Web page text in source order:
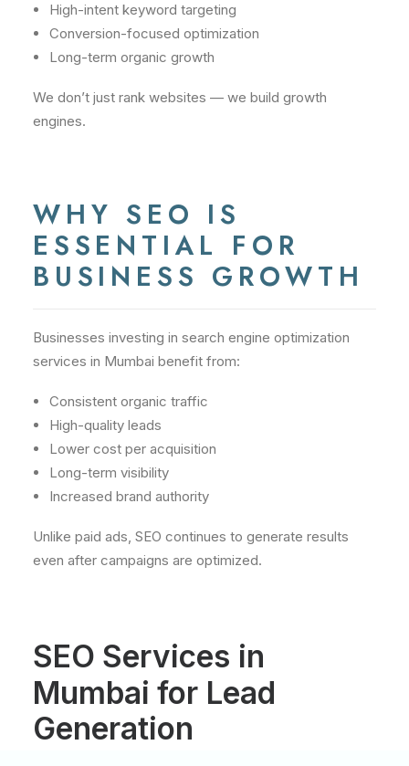
High-intent keyword targeting
Conversion-focused optimization
Long-term organic growth
We don’t just rank websites — we build growth
engines.
WHY SEO IS
ESSENTIAL FOR
BUSINESS GROWTH
Businesses investing in search engine optimization
services in Mumbai benefit from:
Consistent organic traffic
High-quality leads
Lower cost per acquisition
Long-term visibility
Increased brand authority
Unlike paid ads, SEO continues to generate results
even after campaigns are optimized.
SEO Services in
Mumbai for Lead
Generation